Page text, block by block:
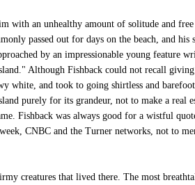
with an unhealthy amount of solitude and
passed out for days on the beach, and
by an impressionable young feature
Although Fishback could not recall
white, and took to going shirtless and
purely for its grandeur, not to make a real
Fishback was always good for a wistful
CNBC and the Turner networks, not to
creatures that lived there. The most